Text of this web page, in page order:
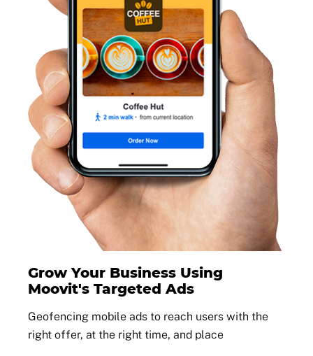
Grow Your Business Using
Moovit's Targeted Ads
Geofencing mobile ads to reach users with the
right offer, at the right time, and place